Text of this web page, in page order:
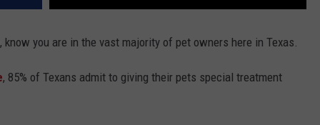
you are in the vast majority of pet owners here in Texas.
, 85% of Texans admit to giving their pets special treatment